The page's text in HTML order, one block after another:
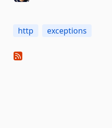
http exceptions